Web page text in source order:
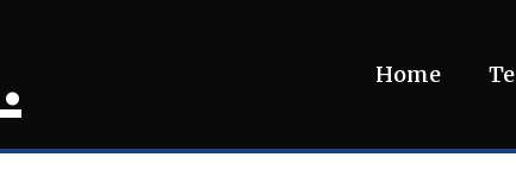
Home